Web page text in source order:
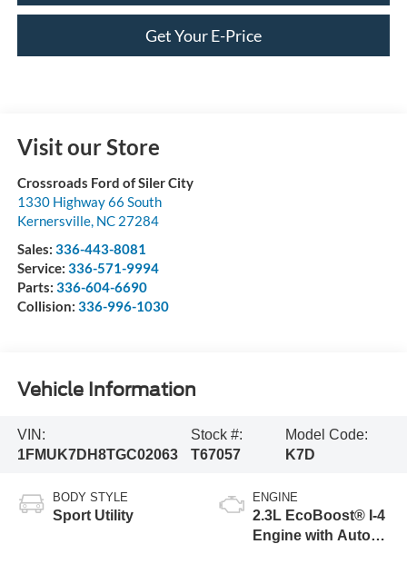
Get Your E-Price
Visit our Store
Crossroads Ford of Siler City
1330 Highway 66 South
Kernersville, NC 27284
Sales: 336-443-8081
Service: 336-571-9994
Parts: 336-604-6690
Collision: 336-996-1030
Vehicle Information
VIN:
1FMUK7DH8TGC02063
Stock #:
T67057
Model Code:
K7D
BODY STYLE
Sport Utility
ENGINE
2.3L EcoBoost® I-4
Engine with Auto